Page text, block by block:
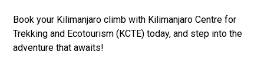
Book your Kilimanjaro climb with Kilimanjaro Centre for
Trekking and Ecotourism (KCTE) today, and step into the
adventure that awaits!